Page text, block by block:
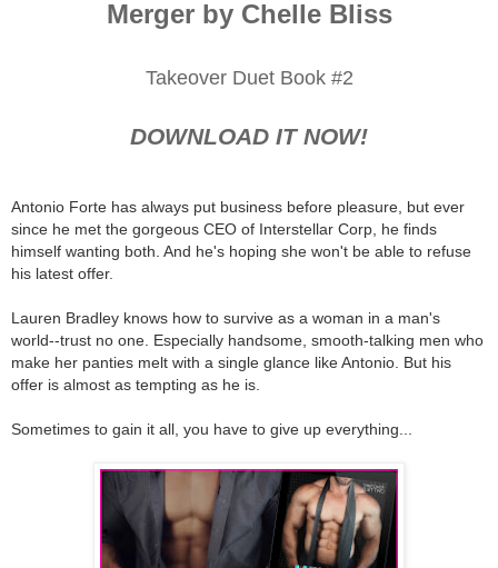
Merger by Chelle Bliss
Takeover Duet Book #2
DOWNLOAD IT NOW!
Antonio Forte has always put business before pleasure, but ever
since he met the gorgeous CEO of Interstellar Corp, he finds
himself wanting both. And he's hoping she won't be able to refuse
his latest offer.
Lauren Bradley knows how to survive as a woman in a man's
world--trust no one. Especially handsome, smooth-talking men who
make her panties melt with a single glance like Antonio. But his
offer is almost as tempting as he is.
Sometimes to gain it all, you have to give up everything...